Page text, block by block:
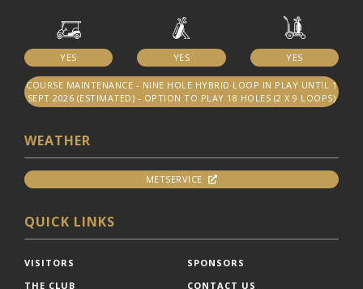
YES YES YES
COURSE MAINTENANCE - NINE HOLE HYBRID LOOP IN PLAY UNTIL 1
SEPT 2026 (ESTIMATED) - OPTION TO PLAY 18 HOLES (2 X 9 LOOPS)
WEATHER
METSERVICE
QUICK LINKS
VISITORS
THE CLUB
SPONSORS
CONTACT US